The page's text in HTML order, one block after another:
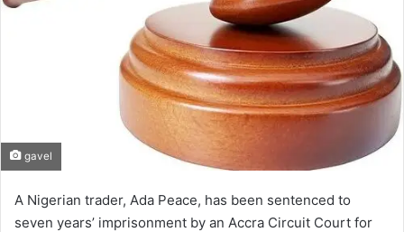
gavel
A Nigerian trader, Ada Peace, has been sentenced to
seven years’ imprisonment by an Accra Circuit Court for